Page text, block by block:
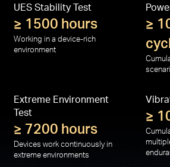
UES Stability Test
≥ 1500 hours
Working in a device-rich
environment
≥
Extreme Environment
Test
≥ 7200 hours
Devices work continuously in
extreme environments
≥